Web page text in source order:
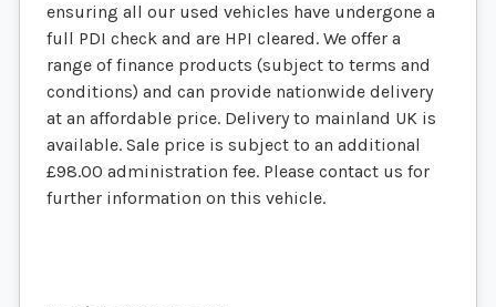
ensuring all our used vehicles have undergone a
full PDI check and are HPI cleared. We offer a
range of finance products (subject to terms and
conditions) and can provide nationwide delivery
at an affordable price. Delivery to mainland UK is
available. Sale price is subject to an additional
£98.00 administration fee. Please contact us for
further information on this vehicle.